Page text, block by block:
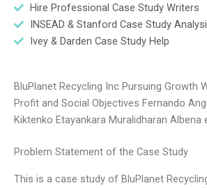
Hire Professional Case Study Writers
INSEAD & Stanford Case Study
Ivey & Darden Case Study Help
BluPlanet Recycling Inc Pursuing Growth
Profit and Social Objectives Fernando
Kiktenko Etayankara Muralidharan Albena
Problem Statement of the Case Study
This is a case study of BluPlanet